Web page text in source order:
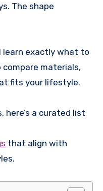
The shape
learn exactly what to
materials,
fits your lifestyle.
here’s a curated list
that align with